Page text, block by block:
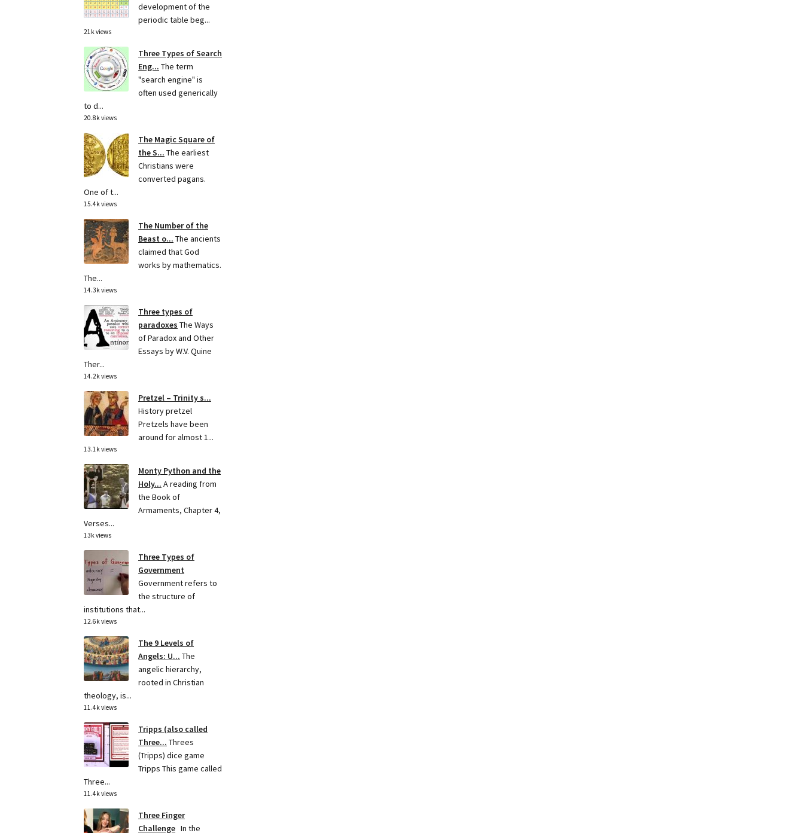
development of the
periodic table beg...
21k views
Three Types of Search
Eng... The term
"search engine" is
often used generically
to d...
20.8k views
The Magic Square of
the S... The earliest
Christians were
converted pagans.
One of t...
15.4k views
The Number of the
Beast o... The ancients
claimed that God
works by mathematics.
The...
14.3k views
Three types of
paradoxes The Ways
of Paradox and Other
Essays by W.V. Quine
Ther...
14.2k views
Pretzel – Trinity s...
History pretzel
Pretzels have been
around for almost 1...
13.1k views
Monty Python and the
Holy... A reading from
the Book of
Armaments, Chapter 4,
Verses...
13k views
Three Types of
Government
Government refers to
the structure of
institutions that...
12.6k views
The 9 Levels of
Angels: U... The
angelic hierarchy,
rooted in Christian
theology, is...
11.4k views
Tripps (also called
Three... Threes
(Tripps) dice game
Tripps This game called
Three...
11.4k views
Three Finger
Challenge In the